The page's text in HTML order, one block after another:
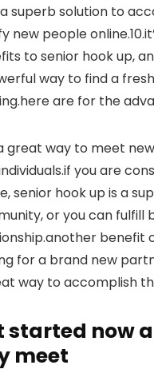
superb solution to
new people
to senior hook up,
way to find a
are for the
a great way to meet
you are
senior hook up is a
or you can fulfill
benefit
for a brand new
way to accomplish
started now
meet